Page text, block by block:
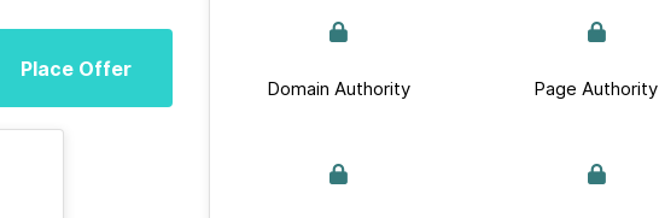
Place Offer
Domain Authority Page Authority